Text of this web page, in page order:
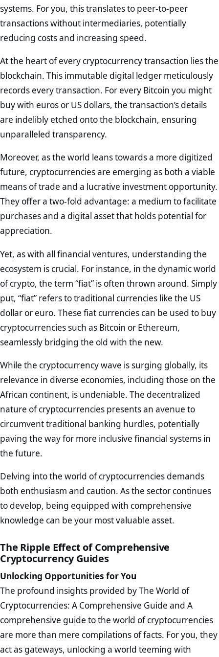
systems. For you, this translates to peer-to-peer
transactions without intermediaries, potentially
reducing costs and increasing speed.
At the heart of every cryptocurrency transaction lies the
blockchain. This immutable digital ledger meticulously
records every transaction. For every Bitcoin you might
buy with euros or US dollars, the transaction’s details
are indelibly etched onto the blockchain, ensuring
unparalleled transparency.
Moreover, as the world leans towards a more digitized
future, cryptocurrencies are emerging as both a viable
means of trade and a lucrative investment opportunity.
They offer a two-fold advantage: a medium to facilitate
purchases and a digital asset that holds potential for
appreciation.
Yet, as with all financial ventures, understanding the
ecosystem is crucial. For instance, in the dynamic world
of crypto, the term “fiat” is often thrown around. Simply
put, “fiat” refers to traditional currencies like the US
dollar or euro. These fiat currencies can be used to buy
cryptocurrencies such as Bitcoin or Ethereum,
seamlessly bridging the old with the new.
While the cryptocurrency wave is surging globally, its
relevance in diverse economies, including those on the
African continent, is undeniable. The decentralized
nature of cryptocurrencies presents an avenue to
circumvent traditional banking hurdles, potentially
paving the way for more inclusive financial systems in
the future.
Delving into the world of cryptocurrencies demands
both enthusiasm and caution. As the sector continues
to develop, being equipped with comprehensive
knowledge can be your most valuable asset.
The Ripple Effect of Comprehensive
Cryptocurrency Guides
Unlocking Opportunities for You
The profound insights provided by The World of
Cryptocurrencies: A Comprehensive Guide and A
comprehensive guide to the world of cryptocurrencies
are more than mere compilations of facts. For you, they
act as gateways, unlocking a world teeming with